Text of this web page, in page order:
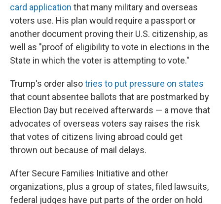
card application that many military and overseas
voters use. His plan would require a passport or
another document proving their U.S. citizenship, as
well as "proof of eligibility to vote in elections in the
State in which the voter is attempting to vote."
Trump's order alsotries to put pressure on states
that count absentee ballots that are postmarked by
Election Day but received afterwards — a move that
advocates of overseas voters say raises the risk
that votes of citizens living abroad could get
thrown out because of mail delays.
After Secure Families Initiative and other
organizations, plus a group of states, filed lawsuits,
federal judges have put parts of the order on hold